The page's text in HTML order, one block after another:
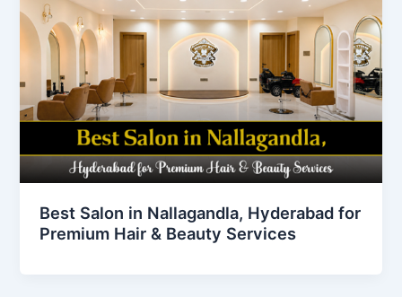
Best Salon in Nallagandla, Hyderabad for
Premium Hair & Beauty Services